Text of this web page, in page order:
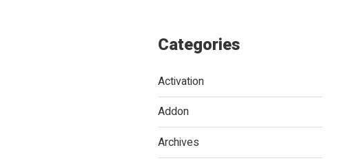
Categories
Activation
Addon
Archives